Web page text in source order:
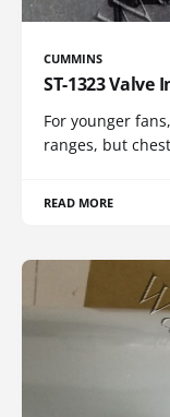
CUMMINS
ST-1323 Valve
For younger
ranges, but chest
READ MORE